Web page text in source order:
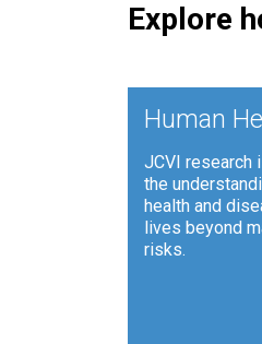
Explore
Human
JCVI research
the
health and
lives beyond
risks.